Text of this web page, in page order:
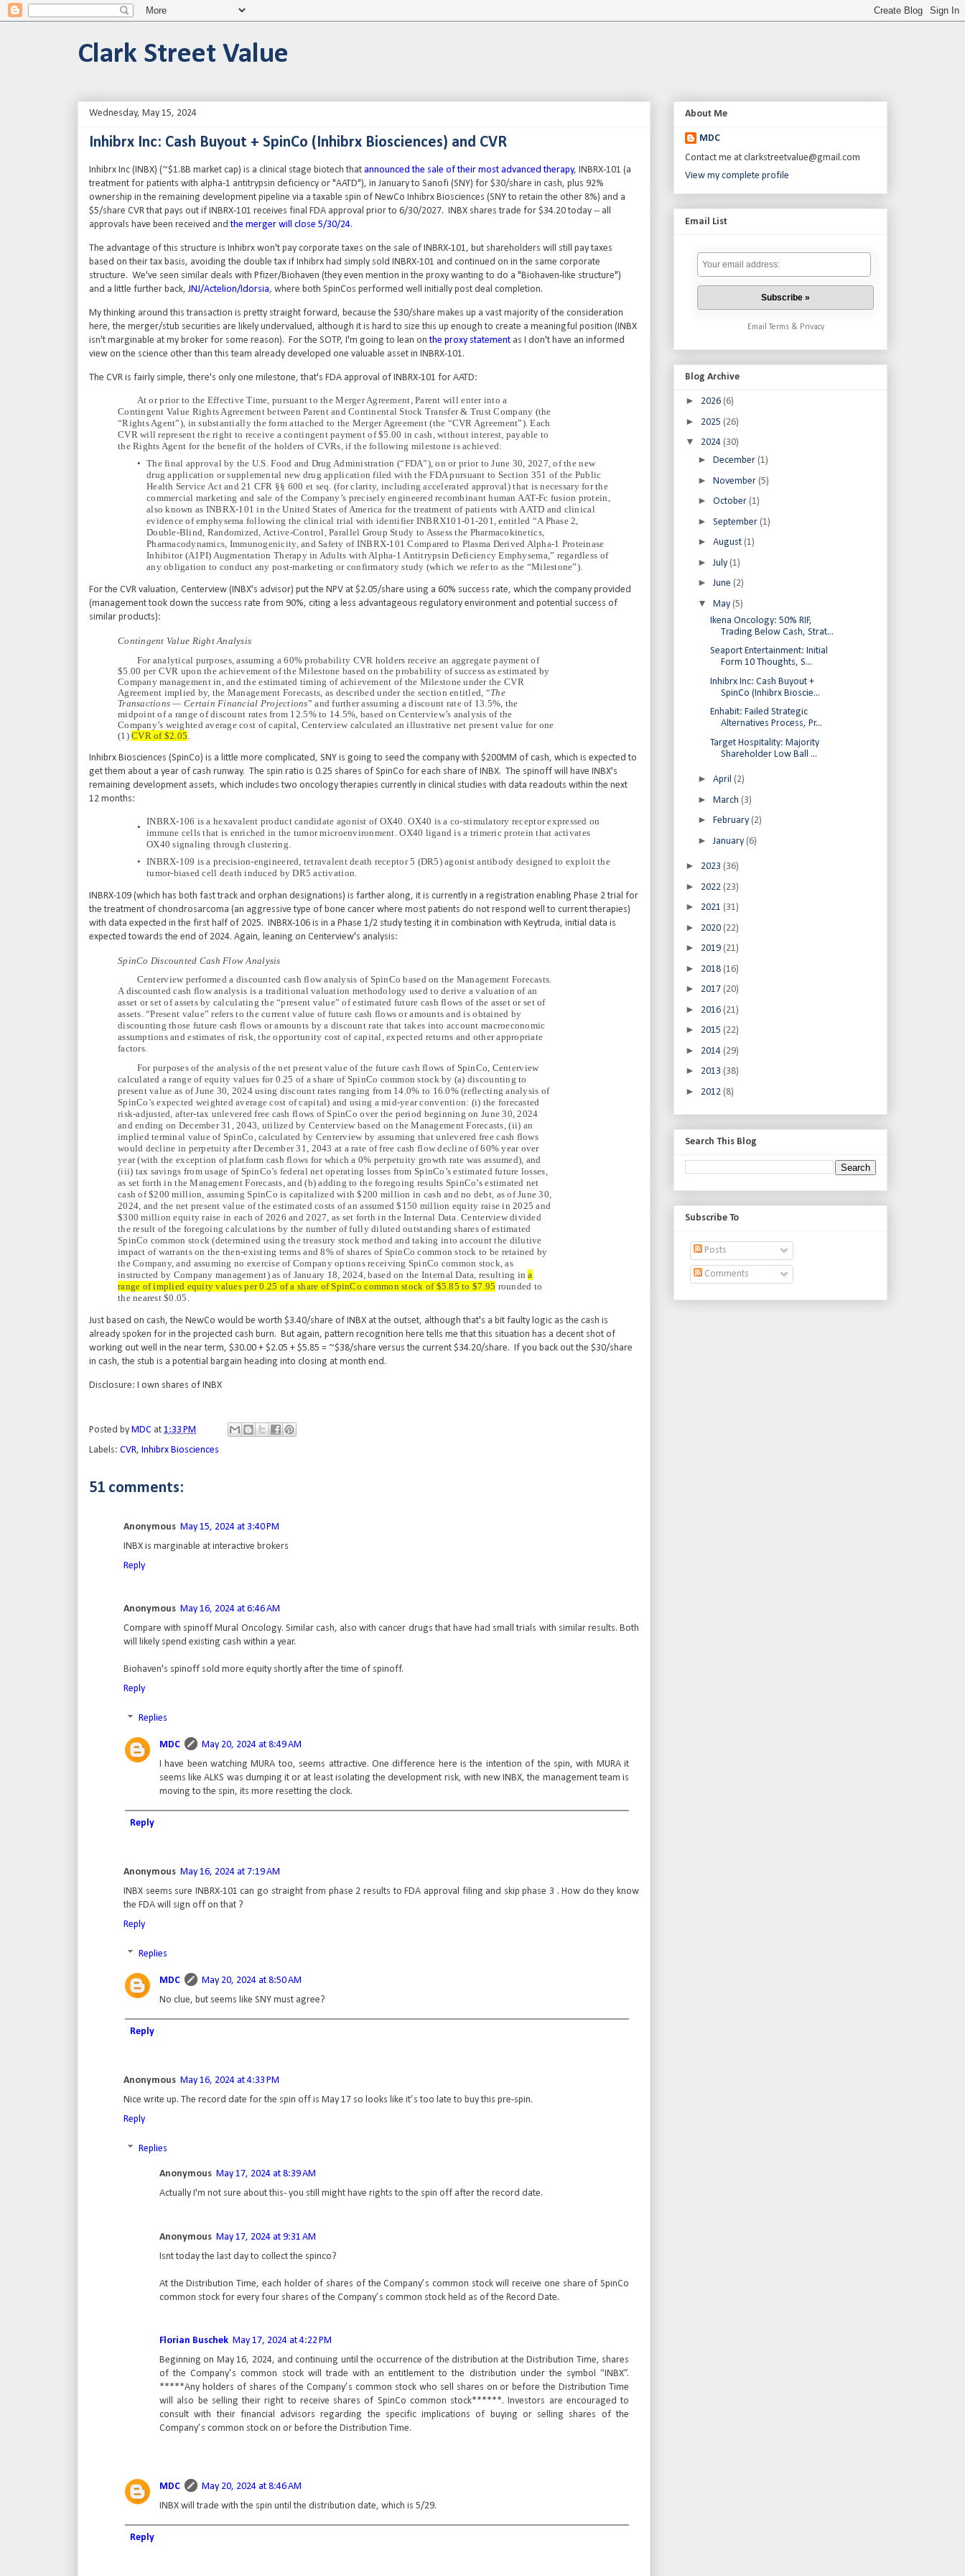
Clark Street Value
Wednesday, May 15, 2024
Inhibrx Inc: Cash Buyout + SpinCo (Inhibrx Biosciences) and CVR
Inhibrx Inc (INBX) (~$1.8B market cap) is a clinical stage biotech that announced the sale of their most advanced therapy, INBRX-101 (a
treatment for patients with alpha-1 antitrypsin deficiency or "AATD"), in January to Sanofi (SNY) for $30/share in cash, plus 92%
ownership in the remaining development pipeline via a taxable spin of NewCo Inhibrx Biosciences (SNY to retain the other 8%) and a
$5/share CVR that pays out if INBRX-101 receives final FDA approval prior to 6/30/2027. INBX shares trade for $34.20 today -- all
approvals have been received andthe merger will close 5/30/24.
The advantage of this structure is Inhibrx won't pay corporate taxes on the sale of INBRX-101, but shareholders will still pay taxes
based on their tax basis, avoiding the double tax if Inhibrx had simply sold INBRX-101 and continued on in the same corporate
structure. We've seen similar deals with Pfizer/Biohaven (they even mention in the proxy wanting to do a "Biohaven-like structure")
and a little further back,JNJ/Actelion/Idorsia, where both SpinCos performed well initially post deal completion.
My thinking around this transaction is pretty straight forward, because the $30/share makes up a vast majority of the consideration
here, the merger/stub securities are likely undervalued, although it is hard to size this up enough to create a meaningful position (INBX
isn't marginable at my broker for some reason). For the SOTP, I'm going to lean onthe proxy statement as I don't have an informed
view on the science other than this team already developed one valuable asset in INBRX-101.
The CVR is fairly simple, there's only one milestone, that's FDA approval of INBRX-101 for AATD:
At or prior to the Effective Time, pursuant to the Merger Agreement, Parent will enter into a
Contingent Value Rights Agreement between Parent and Continental Stock Transfer & Trust Company (the
“Rights Agent”), in substantially the form attached to the Merger Agreement (the “CVR Agreement”). Each
CVR will represent the right to receive a contingent payment of $5.00 in cash, without interest, payable to
the Rights Agent for the benefit of the holders of CVRs, if the following milestone is achieved:
• The final approval by the U.S. Food and Drug Administration (“FDA”), on or prior to June 30, 2027, of the new
drug application or supplemental new drug application filed with the FDA pursuant to Section 351 of the Public
Health Service Act and 21 CFR §§ 600 et seq. (for clarity, including accelerated approval) that is necessary for the
commercial marketing and sale of the Company’s precisely engineered recombinant human AAT-Fc fusion protein,
also known as INBRX-101 in the United States of America for the treatment of patients with AATD and clinical
evidence of emphysema following the clinical trial with identifier INBRX101-01-201, entitled “A Phase 2,
Double-Blind, Randomized, Active-Control, Parallel Group Study to Assess the Pharmacokinetics,
Pharmacodynamics, Immunogenicity, and Safety of INBRX-101 Compared to Plasma Derived Alpha-1 Proteinase
Inhibitor (A1PI) Augmentation Therapy in Adults with Alpha-1 Antitrypsin Deficiency Emphysema,” regardless of
any obligation to conduct any post-marketing or confirmatory study (which we refer to as the “Milestone”).
For the CVR valuation, Centerview (INBX's advisor) put the NPV at $2.05/share using a 60% success rate, which the company provided
(management took down the success rate from 90%, citing a less advantageous regulatory environment and potential success of
similar products):
Contingent Value Right Analysis
For analytical purposes, assuming a 60% probability CVR holders receive an aggregate payment of
$5.00 per CVR upon the achievement of the Milestone based on the probability of success as estimated by
Company management in, and the estimated timing of achievement of the Milestone under the CVR
Agreement implied by, the Management Forecasts, as described under the section entitled, “The
Transactions — Certain Financial Projections” and further assuming a discount rate of 13.5%, the
midpoint of a range of discount rates from 12.5% to 14.5%, based on Centerview’s analysis of the
Company’s weighted average cost of capital, Centerview calculated an illustrative net present value for one
(1)CVR of $2.05
Inhibrx Biosciences (SpinCo) is a little more complicated, SNY is going to seed the company with $200MM of cash, which is expected to
get them about a year of cash runway. The spin ratio is 0.25 shares of SpinCo for each share of INBX. The spinoff will have INBX's
remaining development assets, which includes two oncology therapies currently in clinical studies with data readouts within the next
12 months:
•
INBRX-106 is a hexavalent product candidate agonist of OX40. OX40 is a co-stimulatory receptor expressed on
immune cells that is enriched in the tumor microenvironment. OX40 ligand is a trimeric protein that activates
OX40 signaling through clustering.
• INBRX-109 is a precision-engineered, tetravalent death receptor 5 (DR5) agonist antibody designed to exploit the
tumor-biased cell death induced by DR5 activation.
INBRX-109 (which has both fast track and orphan designations) is farther along, it is currently in a registration enabling Phase 2 trial for
the treatment of chondrosarcoma (an aggressive type of bone cancer where most patients do not respond well to current therapies)
with data expected in the first half of 2025. INBRX-106 is in a Phase 1/2 study testing it in combination with Keytruda, initial data is
expected towards the end of 2024. Again, leaning on Centerview's analysis:
SpinCo Discounted Cash Flow Analysis
Centerview performed a discounted cash flow analysis of SpinCo based on the Management Forecasts.
A discounted cash flow analysis is a traditional valuation methodology used to derive a valuation of an
asset or set of assets by calculating the “present value” of estimated future cash flows of the asset or set of
assets. “Present value” refers to the current value of future cash flows or amounts and is obtained by
discounting those future cash flows or amounts by a discount rate that takes into account macroeconomic
assumptions and estimates of risk, the opportunity cost of capital, expected returns and other appropriate
factors.
For purposes of the analysis of the net present value of the future cash flows of SpinCo, Centerview
calculated a range of equity values for 0.25 of a share of SpinCo common stock by (a) discounting to
present value as of June 30, 2024 using discount rates ranging from 14.0% to 16.0% (reflectinganalysis of
SpinCo’s expected weighted average cost of capital) and using a mid-year convention: (i) the forecasted
risk-adjusted, after-tax unlevered free cash flows of SpinCo over the period beginning on June 30, 2024
and ending on December 31, 2043, utilized by Centerview based on the Management Forecasts, (ii) an
implied terminal value of SpinCo, calculated by Centerview by assuming that unlevered free cash flows
would decline in perpetuity after December 31, 2043 at a rate of free cash flow decline of 60% year over
year (with the exception of platform cash flows for which a 0% perpetuity growth rate was assumed), and
(iii) tax savings from usage of SpinCo’s federal net operating losses from SpinCo’s estimated future losses,
as set forth in the Management Forecasts, and (b) adding to the foregoing results SpinCo’s estimated net
cash of $200 million, assuming SpinCo is capitalized with $200 million in cash and no debt, as of June 30,
2024, and the net present value of the estimated costs of an assumed $150 million equity raise in 2025 and
$300 million equity raise in each of 2026 and 2027, as set forth in the Internal Data. Centerview divided
the result of the foregoing calculations by the number of fully diluted outstanding shares of estimated
SpinCo common stock (determined using the treasury stock method and taking into account the dilutive
impact of warrants on the then-existing terms and 8% of shares of SpinCo common stock to be retained by
the Company, and assuming no exercise of Company options receiving SpinCo common stock, as
instructed by Company management) as of January 18, 2024, based on the Internal Data, resulting ina
range of implied equity values per 0.25 of a share of SpinCo common stock of $5.85 to $7.95 rounded to
the nearest $0.05.
Just based on cash, the NewCo would be worth $3.40/share of INBX at the outset, although that's a bit faulty logic as the cash is
already spoken for in the projected cash burn. But again, pattern recognition here tells me that this situation has a decent shot of
working out well in the near term, $30.00 + $2.05 + $5.85 = ~$38/share versus the current $34.20/share. If you back out the $30/share
in cash, the stub is a potential bargain heading into closing at month end.
Disclosure: I own shares of INBX
Posted by MDC at 1:33 PM
Labels: CVR, Inhibrx Biosciences
51 comments:
Anonymous May 15, 2024 at 3:40 PM
INBX is marginable at interactive brokers
Reply
Anonymous May 16, 2024 at 6:46 AM
Compare with spinoff Mural Oncology. Similar cash, also with cancer drugs that have had small trials with similar results. Both
will likely spend existing cash within a year.
Biohaven's spinoff sold more equity shortly after the time of spinoff.
Reply
Replies
MDC
May 20, 2024 at 8:49 AM
I have been watching MURA too, seems attractive. One difference here is the intention of the spin, with MURA it
seems like ALKS was dumping it or at least isolating the development risk, with new INBX, the management team is
moving to the spin, its more resetting the clock.
Reply
Anonymous May 16, 2024 at 7:19 AM
INBX seems sure INBRX-101 can go straight from phase 2 results to FDA approval filing and skip phase 3 . How do they know
the FDA will sign off on that ?
Reply
Replies
MDC
May 20, 2024 at 8:50 AM
No clue, but seems like SNY must agree?
Reply
Anonymous May 16, 2024 at 4:33 PM
Nice write up. The record date for the spin off is May 17 so looks like it’s too late to buy this pre-spin.
Reply
Replies
Anonymous May 17, 2024 at 8:39 AM
Actually I'm not sure about this- you still might have rights to the spin off after the record date.
Anonymous May 17, 2024 at 9:31 AM
Isnt today the last day to collect the spinco?
At the Distribution Time, each holder of shares of the Company’s common stock will receive one share of SpinCo
common stock for every four shares of the Company’s common stock held as of the Record Date.
Florian Buschek May 17, 2024 at 4:22 PM
Beginning on May 16, 2024, and continuing until the occurrence of the distribution at the Distribution Time, shares
of the Company’s common stock will trade with an entitlement to the distribution under the symbol “INBX”.
*****Any holders of shares of the Company’s common stock who sell shares on or before the Distribution Time
will also be selling their right to receive shares of SpinCo common stock******. Investors are encouraged to
consult with their financial advisors regarding the specific implications of buying or selling shares of the
Company’s common stock on or before the Distribution Time.
MDC
May 20, 2024 at 8:46 AM
INBX will trade with the spin until the distribution date, which is 5/29.
Reply
About Me
MDC
Contact me at clarkstreetvalue@gmail.com
View my complete profile
Email List
EmailTerms& Privacy
Blog Archive
► 2026 (6)
► 2025 (26)
▼ 2024 (30)
► December (1)
► November (5)
► October (1)
► September (1)
► August (1)
► July (1)
► June (2)
▼ May (5)
Ikena Oncology: 50% RIF,
Trading Below Cash, Strat...
Seaport Entertainment: Initial
Form 10 Thoughts, S...
Inhibrx Inc: Cash Buyout +
SpinCo (Inhibrx Bioscie...
Enhabit: Failed Strategic
Alternatives Process, Pr...
Target Hospitality: Majority
Shareholder Low Ball ...
► April (2)
► March (3)
► February (2)
► January (6)
► 2023 (36)
► 2022 (23)
► 2021 (31)
► 2020 (22)
► 2019 (21)
► 2018 (16)
► 2017 (20)
► 2016 (21)
► 2015 (22)
► 2014 (29)
► 2013 (38)
► 2012 (8)
Search This Blog
Subscribe To
Posts
Comments